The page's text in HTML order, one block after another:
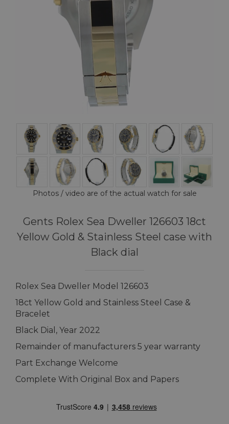
Photos / video are of the actual watch for sale
Gents Rolex Sea Dweller 126603 18ct
Yellow Gold & Stainless Steel case with
Black dial
Rolex Sea Dweller Model 126603
18ct Yellow Gold and Stainless Steel Case &
Bracelet
Black Dial, Year 2022
Remainder of manufacturers 5 year warranty
Part Exchange Welcome
Complete With Original Box and Papers